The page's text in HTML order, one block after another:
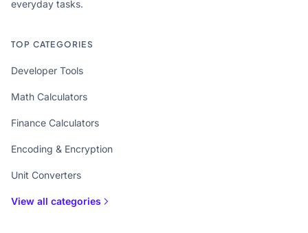
everyday tasks.
TOP CATEGORIES
Developer Tools
Math Calculators
Finance Calculators
Encoding & Encryption
Unit Converters
View all categories